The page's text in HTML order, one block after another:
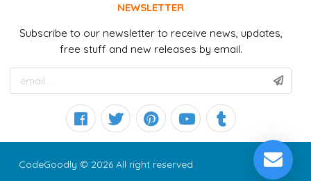
NEWSLETTER
Subscribe to our newsletter to receive news, updates,
free stuff and new releases by email.
CodeGoodly © 2026 All right reserved